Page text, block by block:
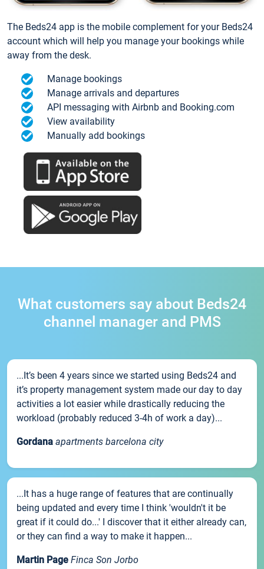
The Beds24 app is the mobile complement for your Beds24
account which will help you manage your bookings while
away from the desk.
Manage bookings
Manage arrivals and departures
API messaging with Airbnb and Booking.com
View availability
Manually add bookings
What customers say about Beds24
channel manager and PMS
...It’s been 4 years since we started using Beds24 and
it’s property management system made our day to day
activities a lot easier while drastically reducing the
workload (probably reduced 3-4h of work a day)...
Gordana apartments barcelona city
...It has a huge range of features that are continually
being updated and every time I think 'wouldn't it be
great if it could do...' I discover that it either already can,
or they can find a way to make it happen...
Martin Page Finca Son Jorbo